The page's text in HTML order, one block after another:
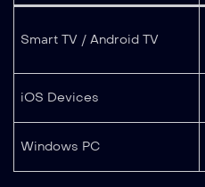
Smart TV / Android TV
iOS Devices
Windows PC